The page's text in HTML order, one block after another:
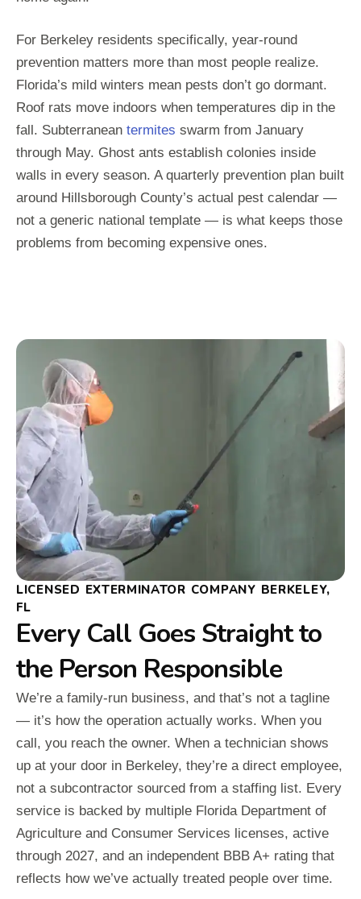
For Berkeley residents specifically, year-round
prevention matters more than most people realize.
Florida’s mild winters mean pests don’t go dormant.
Roof rats move indoors when temperatures dip in the
fall. Subterranean termites swarm from January
through May. Ghost ants establish colonies inside
walls in every season. A quarterly prevention plan built
around Hillsborough County’s actual pest calendar —
not a generic national template — is what keeps those
problems from becoming expensive ones.
LICENSED EXTERMINATOR COMPANY BERKELEY,
FL
Every Call Goes Straight to
the Person Responsible
We’re a family-run business, and that’s not a tagline
— it’s how the operation actually works. When you
call, you reach the owner. When a technician shows
up at your door in Berkeley, they’re a direct employee,
not a subcontractor sourced from a staffing list. Every
service is backed by multiple Florida Department of
Agriculture and Consumer Services licenses, active
through 2027, and an independent BBB A+ rating that
reflects how we’ve actually treated people over time.